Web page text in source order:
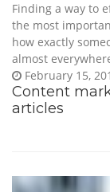
Content
articles
February 15,
Finding a way to
the most
how exactly
almost